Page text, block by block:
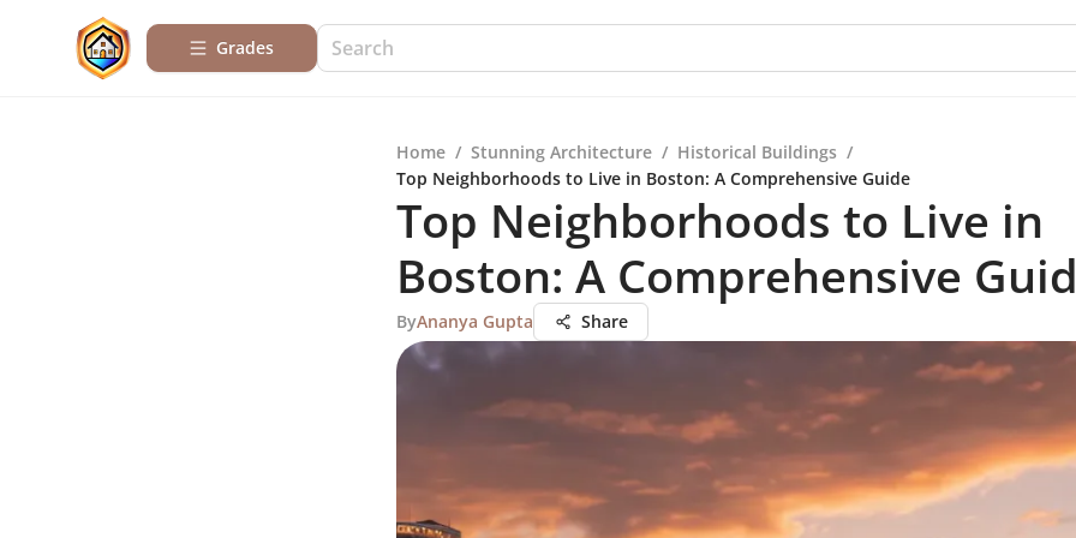
Grades
Home / Stunning Architecture / Historical Buildings /
Top Neighborhoods to Live in Boston: A Comprehensive Guide
Top Neighborhoods to Live in
Boston: A Comprehensive
ByAnanya Gupta Share